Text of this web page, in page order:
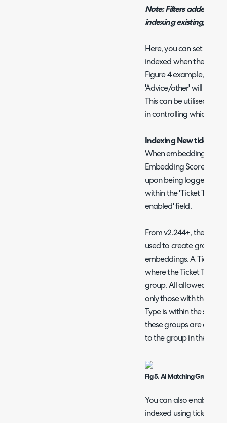
Note: Filters added to
indexing existing/
Here, you can set
indexed when the 'Index
Figure 4 example,
'Advice/other' will not
This can be utilised for
in controlling which
Indexing New ticket
When embedding
Embedding Scores for
upon being logged. As
within the 'Ticket Types
enabled' field.
From v2.244+, the "AI
used to create groups
embeddings. A Ticket
where the Ticket Type
group. All allowed
only those with the
Type is within the same
these groups are
to the group in the
Fig 5. AI Matching Groups
You can also enable
indexed using ticket